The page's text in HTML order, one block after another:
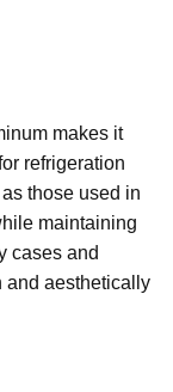
makes it
refrigeration
those used in
maintaining
cases and
and aesthetically